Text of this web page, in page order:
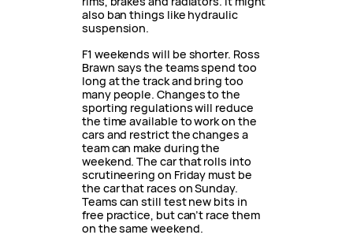
also ban things like hydraulic
suspension.
F1 weekends will be shorter. Ross
Brawn says the teams spend too
long at the track and bring too
many people. Changes to the
sporting regulations will reduce
the time available to work on the
cars and restrict the changes a
team can make during the
weekend. The car that rolls into
scrutineering on Friday must be
the car that races on Sunday.
Teams can still test new bits in
free practice, but can’t race them
on the same weekend.